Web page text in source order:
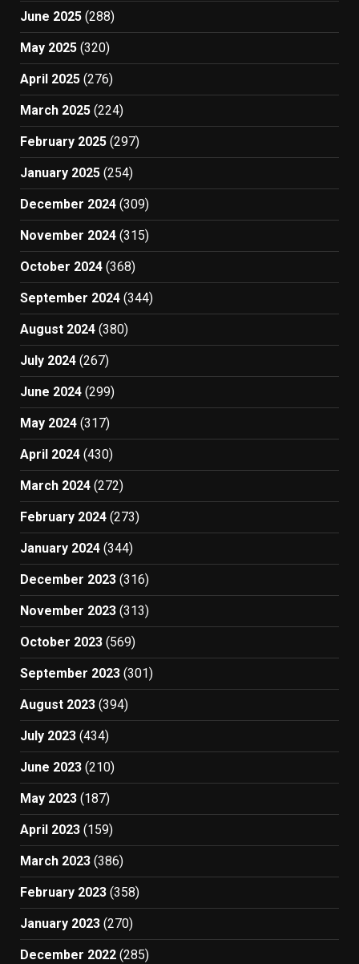
June 2025 (288)
May 2025 (320)
April 2025 (276)
March 2025 (224)
February 2025 (297)
January 2025 (254)
December 2024 (309)
November 2024 (315)
October 2024 (368)
September 2024 (344)
August 2024 (380)
July 2024 (267)
June 2024 (299)
May 2024 (317)
April 2024 (430)
March 2024 (272)
February 2024 (273)
January 2024 (344)
December 2023 (316)
November 2023 (313)
October 2023 (569)
September 2023 (301)
August 2023 (394)
July 2023 (434)
June 2023 (210)
May 2023 (187)
April 2023 (159)
March 2023 (386)
February 2023 (358)
January 2023 (270)
December 2022 (285)